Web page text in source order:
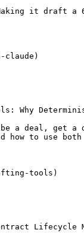
it draft
claude)
Why
a deal, get a
to use both
tools)
Lifecycle